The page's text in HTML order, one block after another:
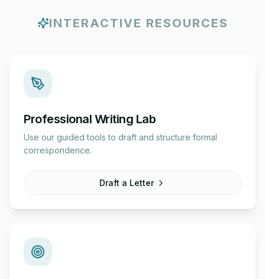
INTERACTIVE RESOURCES
Professional Writing Lab
Use our guided tools to draft and structure formal
correspondence.
Draft a Letter